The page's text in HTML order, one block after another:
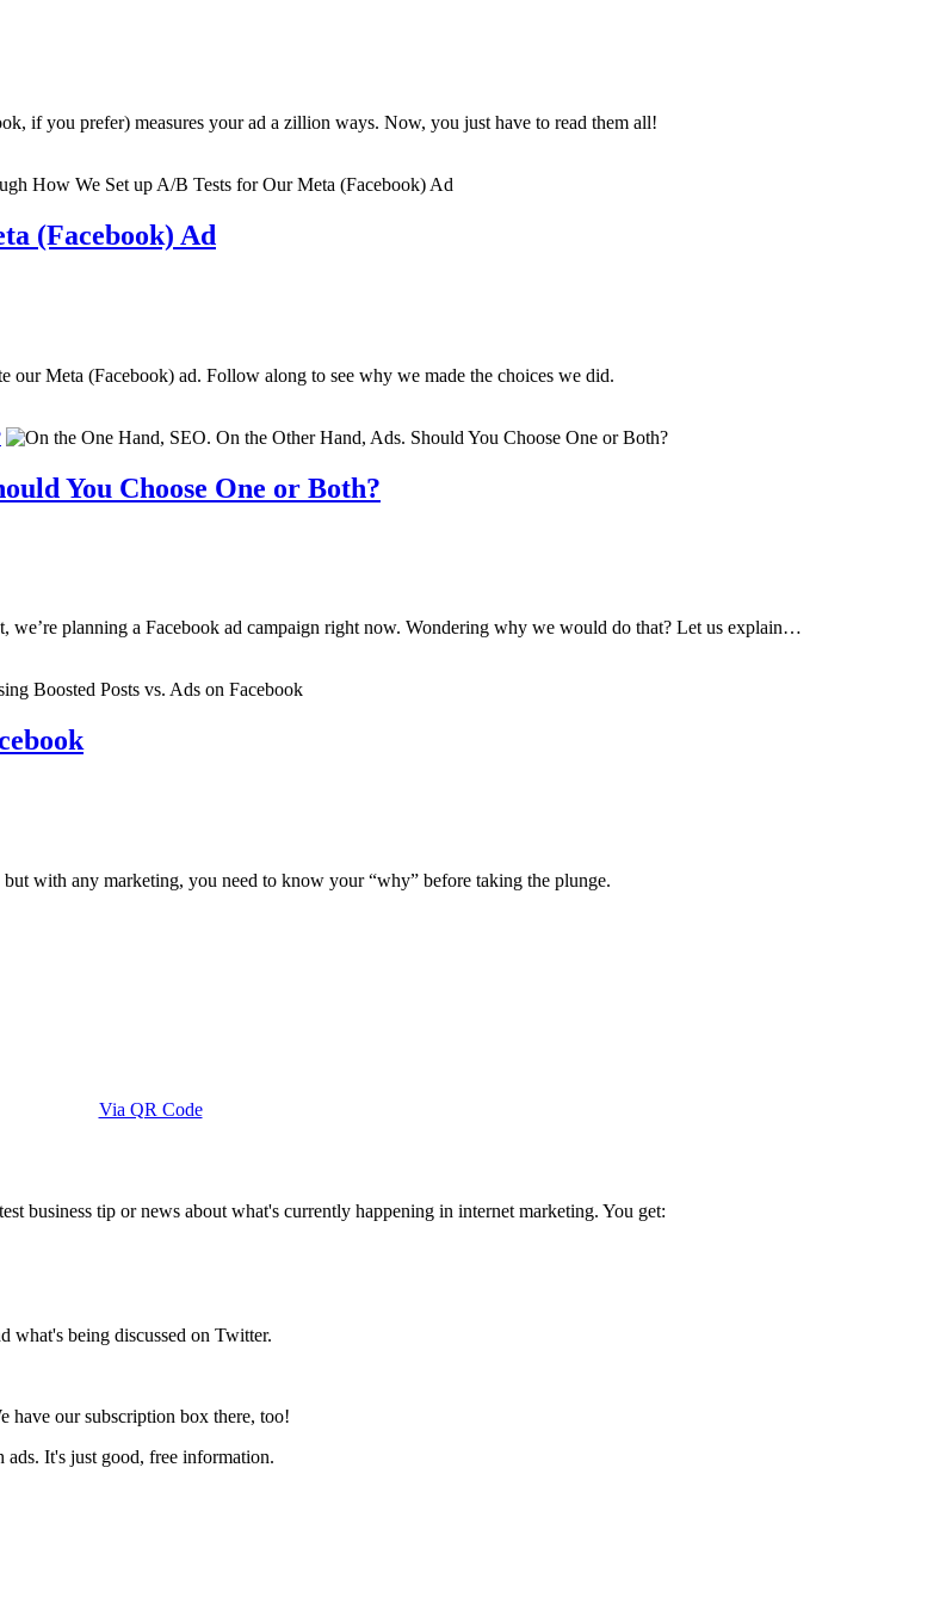
if you prefer) measures your ad a zillion ways. Now, you just have to read them all!
(Facebook) Ad
our Meta (Facebook) ad. Follow along to see why we made the choices we did.
You Choose One or Both?
we’re planning a Facebook ad campaign right now. Wondering why we would do that? Let us explain…
with any marketing, you need to know your “why” before taking the plunge.
Via QR Code
business tip or news about what's currently happening in internet marketing. You get:
what's being discussed on Twitter.
have our subscription box there, too!
It's just good, free information.